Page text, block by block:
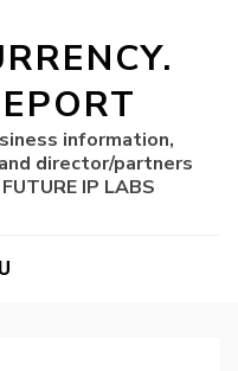
information,
director/partners
IP LABS